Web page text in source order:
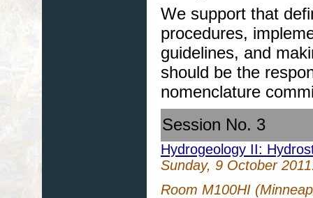
We support that
procedures,
guidelines, and
should be the
nomenclature
Session No. 3
Hydrogeology II:
Sunday, 9 October
Room M100HI